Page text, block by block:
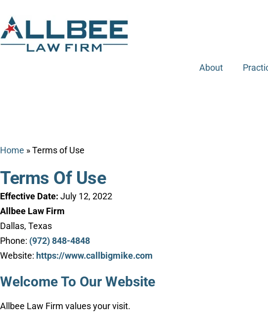
About
Home »Terms of Use
Terms Of Use
Effective Date: July 12, 2022
Allbee Law Firm
Dallas, Texas
Phone: (972) 848-4848
Website: https://www.callbigmike.com
Welcome To Our Website
Allbee Law Firm values your visit.